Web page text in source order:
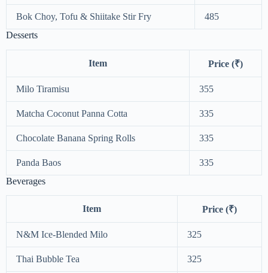
Bok Choy, Tofu & Shiitake Stir Fry
485
Desserts
Item Price (₹)
Milo Tiramisu 355
Matcha Coconut Panna Cotta 335
Chocolate Banana Spring Rolls 335
Panda Baos
335
Beverages
Item Price (₹)
N&M Ice-Blended Milo 325
Thai Bubble Tea 325